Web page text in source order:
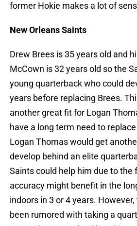
former Hokie makes a lot of
New Orleans Saints
Drew Brees is 35 years old and
McCown is 32 years old so the
young quarterback who could
years before replacing Brees.
another great fit for Logan
have a long term need to
Logan Thomas would get
develop behind an elite
Saints could help him due to the
accuracy might benefit in the
indoors in 3 or 4 years. However,
been rumored with taking a